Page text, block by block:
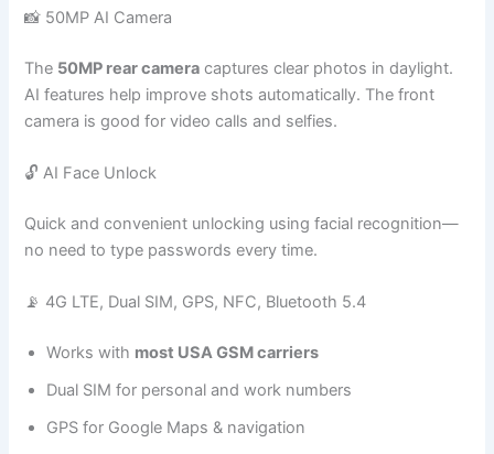
📸 50MP AI Camera
The 50MP rear camera captures clear photos in daylight.
AI features help improve shots automatically. The front
camera is good for video calls and selfies.
🔓 AI Face Unlock
Quick and convenient unlocking using facial recognition—
no need to type passwords every time.
📡 4G LTE, Dual SIM, GPS, NFC, Bluetooth 5.4
Works with most USA GSM carriers
Dual SIM for personal and work numbers
GPS for Google Maps & navigation